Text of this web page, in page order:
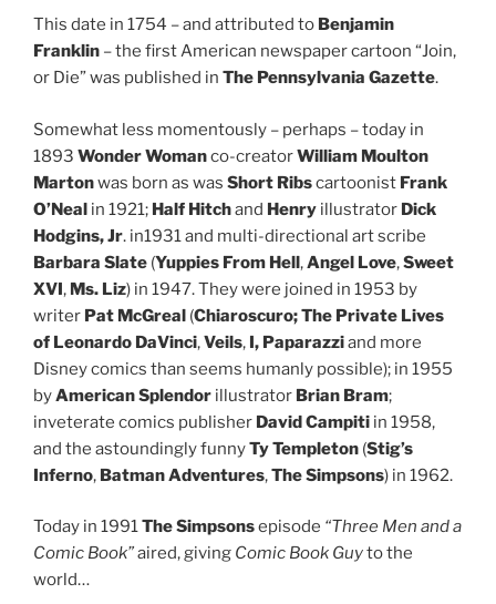
This date in 1754 – and attributed to Benjamin
Franklin – the first American newspaper cartoon “Join,
or Die” was published in The Pennsylvania Gazette.
Somewhat less momentously – perhaps – today in
1893 Wonder Womanco-creatorWilliam Moulton
Martonwas born as was Short Ribscartoonist Frank
O’Neal in 1921; Half Hitchand Henry illustrator Dick
Hodgins, Jr. in1931 and multi-directional art scribe
Barbara Slate (Yuppies From Hell,Angel Love,Sweet
XVI, Ms. Liz) in 1947. They were joined in 1953 by
writer Pat McGreal (Chiaroscuro; The Private Lives
of Leonardo DaVinci,Veils, I, Paparazziand more
Disney comics than seems humanly possible); in 1955
byAmerican Splendor illustrator Brian Bram;
inveterate comics publisher David Campiti in 1958,
and the astoundingly funnyTy Templeton (Stig’s
Inferno, Batman Adventures,The Simpsons) in 1962.
Today in 1991The Simpsonsepisode “Three Men and a
Comic Book”aired, giving Comic Book Guyto the
world…